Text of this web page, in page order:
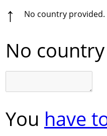
↑
No country provided.
No
You have